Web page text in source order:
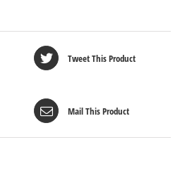
Tweet This Product
Mail This Product